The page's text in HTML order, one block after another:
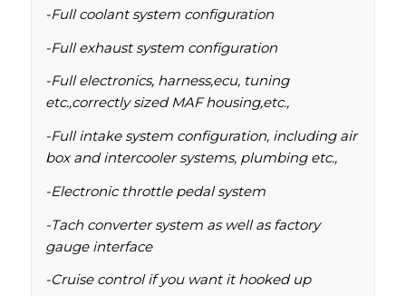
-Full coolant system configuration
-Full exhaust system configuration
-Full electronics, harness,ecu, tuning
etc.,correctly sized MAF housing,etc.,
-Full intake system configuration, including air
box and intercooler systems, plumbing etc.,
-Electronic throttle pedal system
-Tach converter system as well as factory
gauge interface
-Cruise control if you want it hooked up